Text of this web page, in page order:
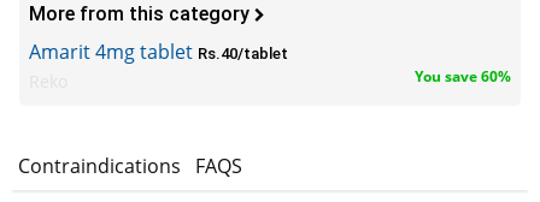
More from this category
Amarit 4mg tablet Rs.40/tablet
You save 60%
Contraindications FAQS